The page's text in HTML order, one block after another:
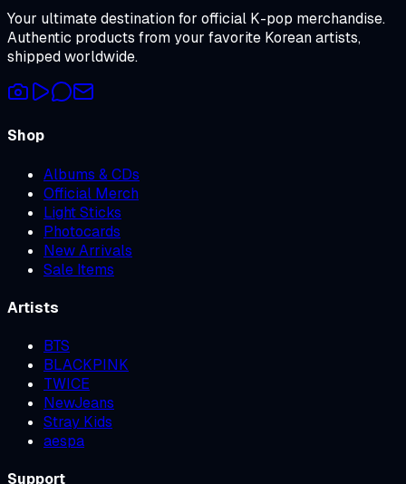
Your ultimate destination for official K-pop merchandise.
Authentic products from your favorite Korean artists,
shipped worldwide.
Shop
Albums & CDs
Official Merch
Light Sticks
Photocards
New Arrivals
Sale Items
Artists
BTS
BLACKPINK
TWICE
NewJeans
Stray Kids
aespa
Support